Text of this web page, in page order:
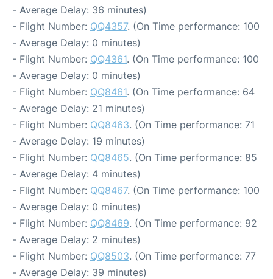
- Average Delay: 36 minutes)
- Flight Number: QQ4357. (On Time performance: 100
- Average Delay: 0 minutes)
- Flight Number: QQ4361. (On Time performance: 100
- Average Delay: 0 minutes)
- Flight Number: QQ8461. (On Time performance: 64
- Average Delay: 21 minutes)
- Flight Number: QQ8463. (On Time performance: 71
- Average Delay: 19 minutes)
- Flight Number: QQ8465. (On Time performance: 85
- Average Delay: 4 minutes)
- Flight Number: QQ8467. (On Time performance: 100
- Average Delay: 0 minutes)
- Flight Number: QQ8469. (On Time performance: 92
- Average Delay: 2 minutes)
- Flight Number: QQ8503. (On Time performance: 77
- Average Delay: 39 minutes)